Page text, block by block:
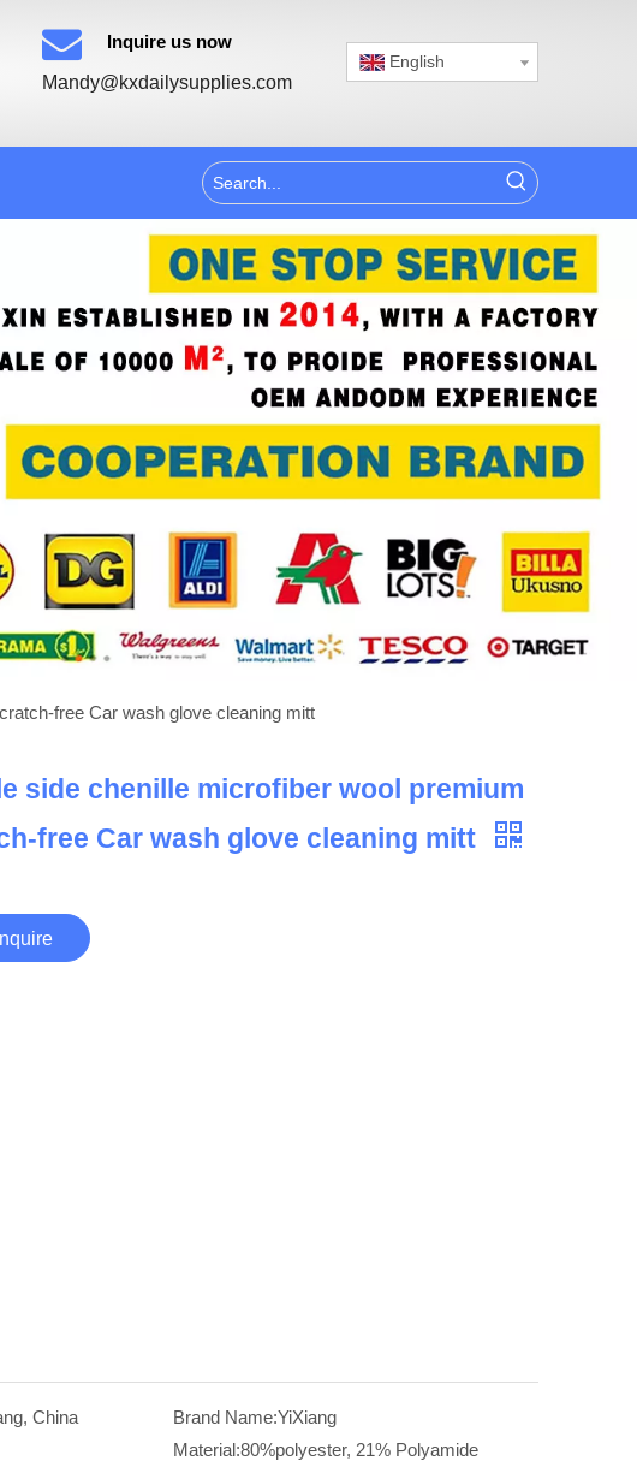
Inquire us now
Mandy@kxdailysupplies.com
English
free Car wash glove cleaning mitt
side chenille microfiber wool premium
free Car wash glove cleaning mitt
Inquire
China Brand Name:YiXiang
Material:80%polyester, 21% Polyamide